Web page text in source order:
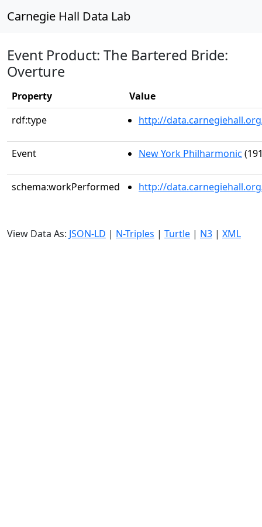
Carnegie Hall Data Lab
Event Product: The Bartered Bride:
Overture
Property
Value
rdf:type
http://
Event New York Philharmonic
schema:workPerformed http://
View Data As: JSON-LD | N-Triples | Turtle | N3 | XML